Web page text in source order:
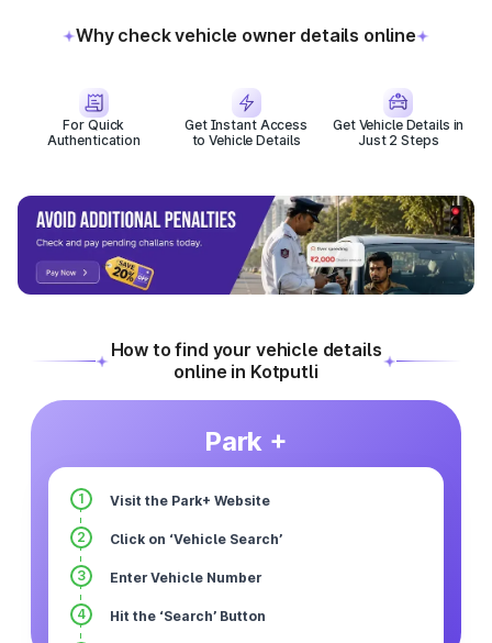
Why check vehicle owner details online
For Quick
Authentication
Get Instant Access
to Vehicle Details
Get Vehicle Details in
Just 2 Steps
How to find your vehicle details
online in Kotputli
Park +
1 Visit the Park+ Website
2 Click on ‘Vehicle Search’
3 Enter Vehicle Number
4 Hit the ‘Search’ Button